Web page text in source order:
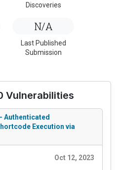
Discoveries
N/A
Last Published
Submission
Vulnerabilities
Authenticated
Execution via
Oct 12, 2023